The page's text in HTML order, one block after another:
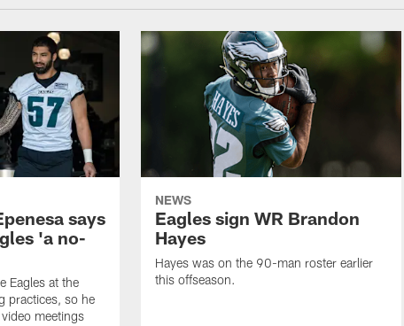
says
'a no-
Eagles at the
practices, so he
meetings
NEWS
Eagles sign WR Brandon
Hayes
Hayes was on the 90-man roster earlier
this offseason.